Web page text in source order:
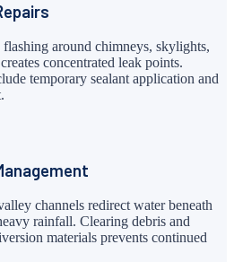
flashing around chimneys, skylights,
concentrated leak points.
temporary sealant application and
channels redirect water beneath
rainfall. Clearing debris and
materials prevents continued